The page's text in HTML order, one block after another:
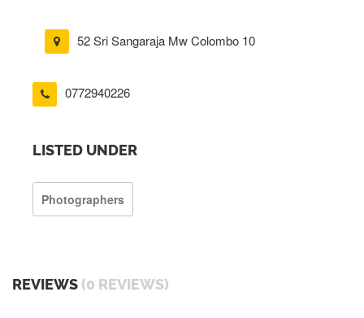
52 Sri Sangaraja Mw Colombo 10
0772940226
LISTED UNDER
Photographers
REVIEWS (0 REVIEWS)